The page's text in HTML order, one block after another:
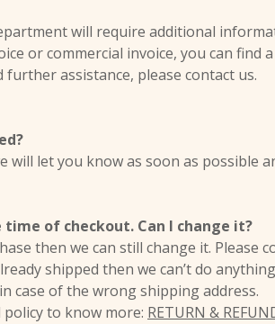
will require additional
or commercial invoice, you can
assistance, please contact us.
will let you know as soon as possible
of checkout. Can I change it?
then we can still change it. Please
shipped then we can’t do
case of the wrong shipping address.
to know more: RETURN &